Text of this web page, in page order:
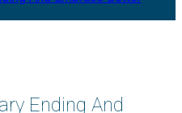
Ending And